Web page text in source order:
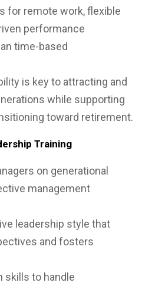
for remote work, flexible
performance
time-based
is key to attracting and
while supporting
toward retirement.
Training
on generational
management
leadership style that
and fosters
skills to handle